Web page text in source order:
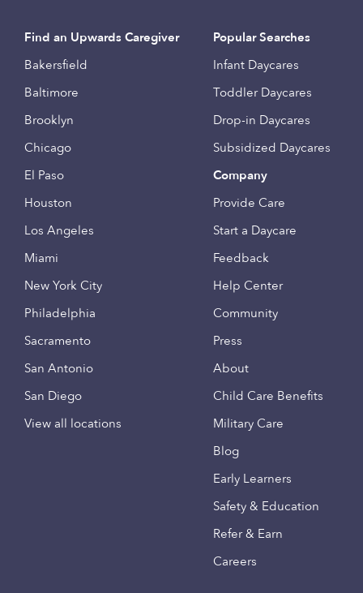
Find an Upwards Caregiver
Bakersfield
Baltimore
Brooklyn
Chicago
El Paso
Houston
Los Angeles
Miami
New York City
Philadelphia
Sacramento
San Antonio
San Diego
View all locations
Popular Searches
Infant Daycares
Toddler Daycares
Drop-in Daycares
Subsidized Daycares
Company
Provide Care
Start a Daycare
Feedback
Help Center
Community
Press
About
Child Care Benefits
Military Care
Blog
Early Learners
Safety & Education
Refer & Earn
Careers